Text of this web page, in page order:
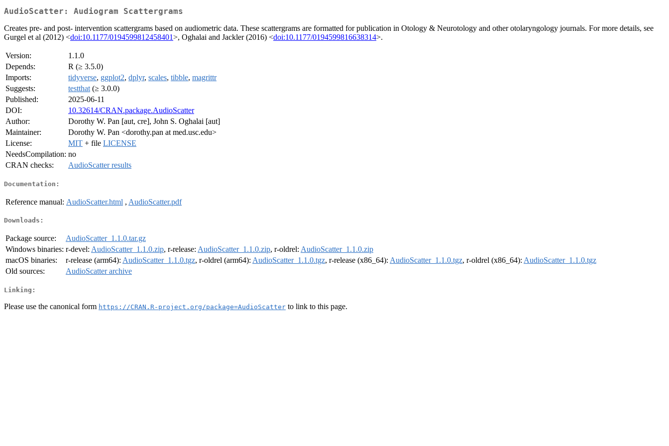
AudioScatter: Audiogram Scattergrams
Creates pre- and post- intervention scattergrams based on audiometric data. These scattergrams are formatted for publication in Otology & Neurotology and other otolaryngology journals. For more details, see
Gurgel et al (2012) <doi:10.1177/0194599812458401>, Oghalai and Jackler (2016) <doi:10.1177/0194599816638314>.
Version:
1.1.0
Depends:
R (≥ 3.5.0)
Imports:
tidyverse, ggplot2, dplyr, scales, tibble, magrittr
Suggests:
testthat (≥ 3.0.0)
Published:
2025-06-11
DOI:
10.32614/CRAN.package.AudioScatter
Author:
Dorothy W. Pan [aut, cre], John S. Oghalai [aut]
Maintainer:
Dorothy W. Pan <dorothy.pan at med.usc.edu>
License:
MIT + file LICENSE
NeedsCompilation: no
CRAN checks:
AudioScatter results
Documentation:
Reference manual: AudioScatter.html , AudioScatter.pdf
Downloads:
Package source:
AudioScatter_1.1.0.tar.gz
Windows binaries: r-devel: AudioScatter_1.1.0.zip, r-release: AudioScatter_1.1.0.zip, r-oldrel: AudioScatter_1.1.0.zip
macOS binaries:
r-release (arm64): AudioScatter_1.1.0.tgz, r-oldrel (arm64): AudioScatter_1.1.0.tgz, r-release (x86_64): AudioScatter_1.1.0.tgz, r-oldrel (x86_64): AudioScatter_1.1.0.tgz
Old sources:
AudioScatter archive
Linking:
Please use the canonical form https://CRAN.R-project.org/package=AudioScatter to link to this page.